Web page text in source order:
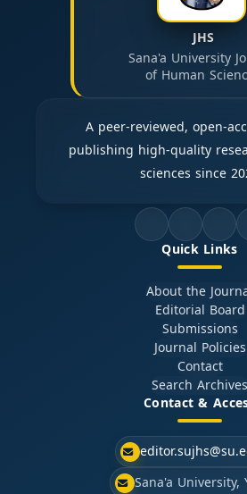
JHS
Sana'a University
of Human
A peer-reviewed, open-
publishing high-quality
sciences since
Quick Links
About the
Editorial Board
Submissions
Journal Policies
Contact
Search Archives
Contact &
Sana'a University,